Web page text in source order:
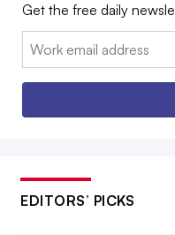
Get the free daily
Email:
EDITORS’ PICKS